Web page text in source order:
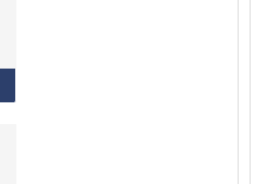
Development